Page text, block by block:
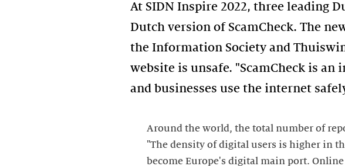
At SIDN Inspire 2022, three leading
Dutch version of ScamCheck. The
the Information Society and
website is unsafe. "ScamCheck is
and businesses use the internet
Around the world, the total number of
"The density of digital users is higher in
become Europe's digital main port.